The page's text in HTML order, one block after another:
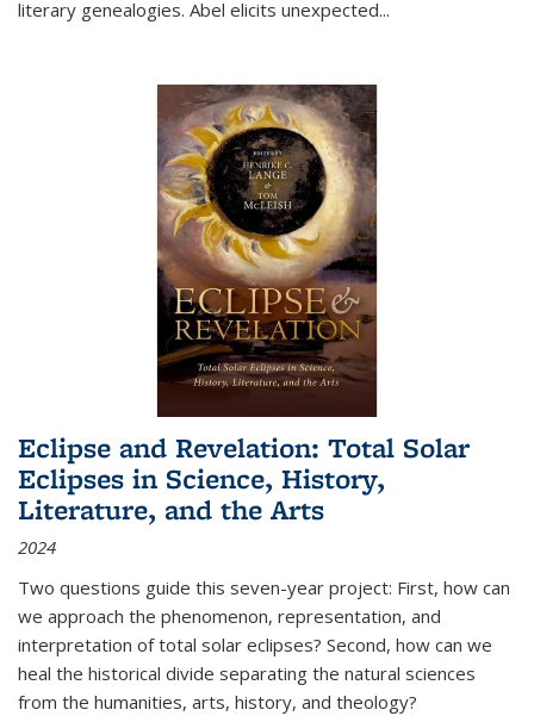
literary genealogies. Abel elicits unexpected...
Eclipse and Revelation: Total Solar
Eclipses in Science, History,
Literature, and the Arts
2024
Two questions guide this seven-year project: First, how can
we approach the phenomenon, representation, and
interpretation of total solar eclipses? Second, how can we
heal the historical divide separating the natural sciences
from the humanities, arts, history, and theology?